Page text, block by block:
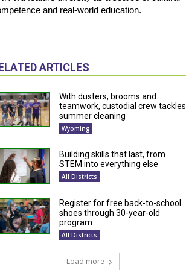
and real-world education.
ARTICLES
With dusters, brooms and
teamwork, custodial crew tackles
summer cleaning
Wyoming
Building skills that last, from
STEM into everything else
All Districts
Register for free back-to-school
shoes through 30-year-old
program
All Districts
Load more